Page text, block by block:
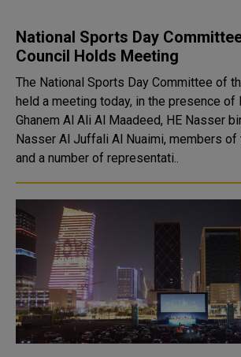
National Sports Day
Council Holds Meeting
The National Sports Day Committee of
held a meeting today, in the presence of
Ghanem Al Ali Al Maadeed, HE Nasser
Nasser Al Juffali Al Nuaimi, members of
and a number of representati..